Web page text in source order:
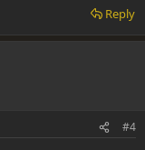
Reply
#4